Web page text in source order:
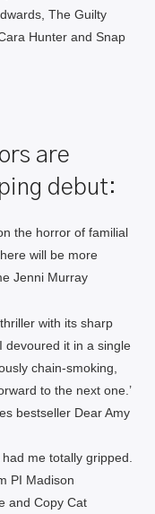
The Guilty
Hunter and Snap
are
debut:
the horror of familial
will be more
Jenni Murray
with its sharp
devoured it in a single
chain-smoking,
to the next one.’
bestseller Dear Amy
had me totally gripped.
PI Madison
and Copy Cat